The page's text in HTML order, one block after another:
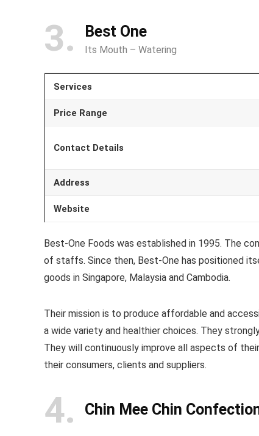
3 Best One
Its Mouth – Watering
Services
Price Range
Contact Details
Address
Website
Best-One Foods was established in 1995. The
of staffs. Since then, Best-One has positioned
goods in Singapore, Malaysia and Cambodia.
Their mission is to produce affordable and
a wide variety and healthier choices. They
They will continuously improve all aspects of
their consumers, clients and suppliers.
4 Chin Mee Chin